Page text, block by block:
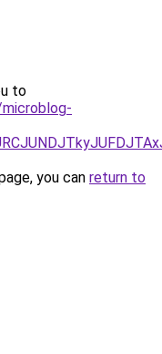
to
you can return to